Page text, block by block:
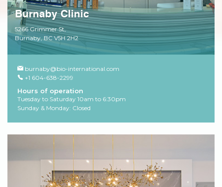
Burnaby Clinic
5266 Grimmer St,
Burnaby, BC V5H 2H2
burnaby@bio-international.com
+1 604-638-2299
Hours of operation
Tuesday to Saturday 10am to 6:30pm
Sunday & Monday: Closed